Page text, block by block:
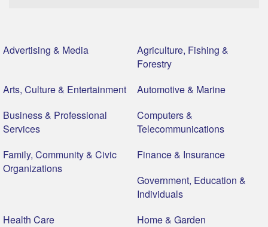
Advertising & Media
Agriculture, Fishing &
Forestry
Arts, Culture & Entertainment
Automotive & Marine
Business & Professional
Services
Computers &
Telecommunications
Family, Community & Civic
Organizations
Finance & Insurance
Government, Education &
Individuals
Health Care
Home & Garden